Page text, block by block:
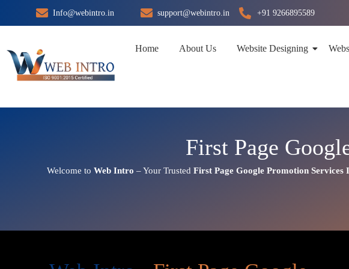
to
Info@webintro.in support@webintro.in +91 9266895589
Home About Us Website Designing
First Page
Welcome to Web Intro – Your Trusted First Page Google Promotion Services